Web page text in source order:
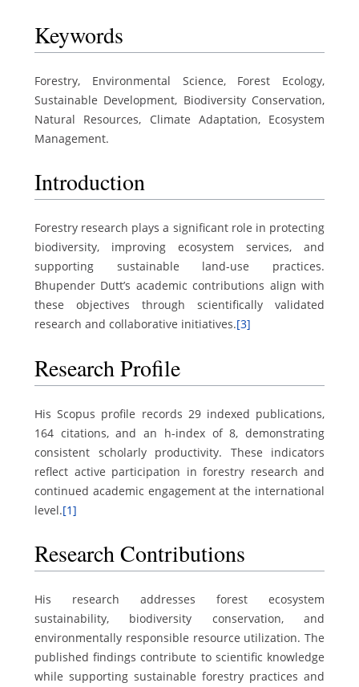
Keywords
Forestry, Environmental Science, Forest Ecology,
Sustainable Development, Biodiversity Conservation,
Natural Resources, Climate Adaptation, Ecosystem
Management.
Introduction
Forestry research plays a significant role in protecting
biodiversity, improving ecosystem services, and
supporting sustainable land-use practices.
Bhupender Dutt’s academic contributions align with
these objectives through scientifically validated
research and collaborative initiatives.[3]
Research Profile
His Scopus profile records 29 indexed publications,
164 citations, and an h-index of 8, demonstrating
consistent scholarly productivity. These indicators
reflect active participation in forestry research and
continued academic engagement at the international
level.[1]
Research Contributions
His research addresses forest ecosystem
sustainability, biodiversity conservation, and
environmentally responsible resource utilization. The
published findings contribute to scientific knowledge
while supporting sustainable forestry practices and